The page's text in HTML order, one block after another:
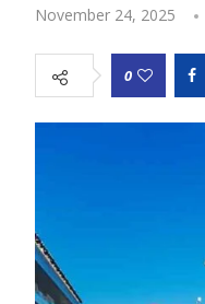
November 24, 2025
0